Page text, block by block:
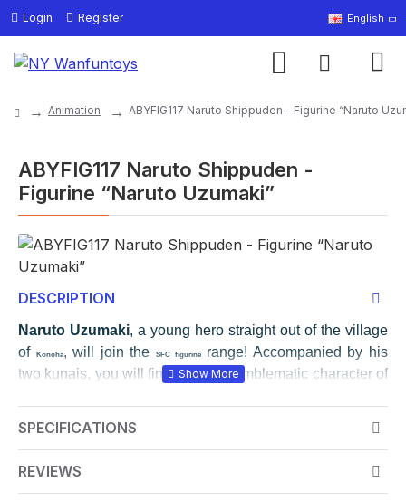
Login Register English
Animation ABYFIG117 Naruto Shippuden - Figurine “Naruto
ABYFIG117 Naruto Shippuden -
Figurine “Naruto Uzumaki”
DESCRIPTION
Naruto Uzumaki, a young hero straight out of the village
of
Konoha, will join theSFC figurinerange! Accompanied by his
two kunais, you will find the most emblematic character of
Figurine in PVC
Supplied with a base representing the symbol of
Konoha
SPECIFICATIONS
REVIEWS